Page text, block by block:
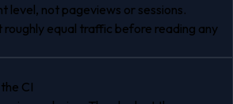
level, not pageviews or sessions.
equal traffic before reading any
CI